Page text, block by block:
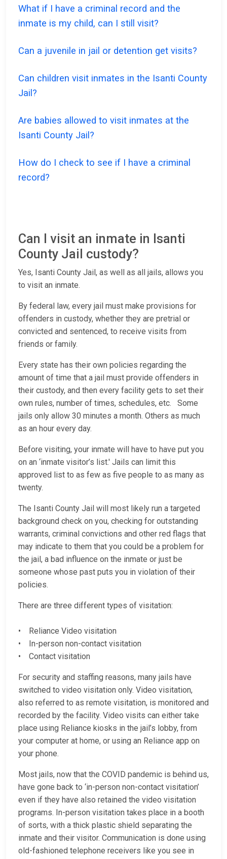
What if I have a criminal record and the
inmate is my child, can I still visit?
Can a juvenile in jail or detention get visits?
Can children visit inmates in the Isanti County
Jail?
Are babies allowed to visit inmates at the
Isanti County Jail?
How do I check to see if I have a criminal
record?
Can I visit an inmate in Isanti
County Jail custody?
Yes, Isanti County Jail, as well as all jails, allows you
to visit an inmate.
By federal law, every jail must make provisions for
offenders in custody, whether they are pretrial or
convicted and sentenced, to receive visits from
friends or family.
Every state has their own policies regarding the
amount of time that a jail must provide offenders in
their custody, and then every facility gets to set their
own rules, number of times, schedules, etc. Some
jails only allow 30 minutes a month. Others as much
as an hour every day.
Before visiting, your inmate will have to have put you
on an ‘inmate visitor’s list.' Jails can limit this
approved list to as few as five people to as many as
twenty.
The Isanti County Jail will most likely run a targeted
background check on you, checking for outstanding
warrants, criminal convictions and other red flags that
may indicate to them that you could be a problem for
the jail, a bad influence on the inmate or just be
someone whose past puts you in violation of their
policies.
There are three different types of visitation:
• Reliance Video visitation
• In-person non-contact visitation
• Contact visitation
For security and staffing reasons, many jails have
switched to video visitation only. Video visitation,
also referred to as remote visitation, is monitored and
recorded by the facility. Video visits can either take
place using Reliance kiosks in the jail’s lobby, from
your computer at home, or using an Reliance app on
your phone.
Most jails, now that the COVID pandemic is behind us,
have gone back to ‘in-person non-contact visitation’
even if they have also retained the video visitation
programs. In-person visitation takes place in a booth
of sorts, with a thick plastic shield separating the
inmate and their visitor. Communication is done using
old-fashioned telephone receivers like you see in